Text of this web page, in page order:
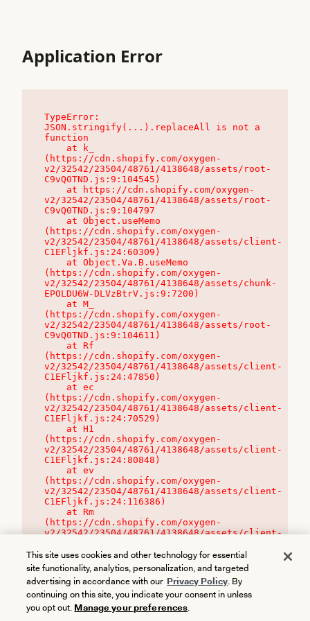
Application Error
TypeError:
JSON.stringify(...).replaceAll is not a
function
(https://cdn.shopify.com/oxygen-
v2/32542/23504/48761/4138648/assets/root-
C9vQ0TND.js:9:104545)
v2/32542/23504/48761/4138648/assets/root-
C9vQ0TND.js:9:104797
(https://cdn.shopify.com/oxygen-
v2/32542/23504/48761/4138648/assets/client-
C1EFljkf.js:24:60309)
(https://cdn.shopify.com/oxygen-
v2/32542/23504/48761/4138648/assets/chunk-
EPOLDU6W-DLVzBtrV.js:9:7200)
(https://cdn.shopify.com/oxygen-
v2/32542/23504/48761/4138648/assets/root-
C9vQ0TND.js:9:104611)
(https://cdn.shopify.com/oxygen-
v2/32542/23504/48761/4138648/assets/client-
C1EFljkf.js:24:47850)
(https://cdn.shopify.com/oxygen-
v2/32542/23504/48761/4138648/assets/client-
C1EFljkf.js:24:70529)
(https://cdn.shopify.com/oxygen-
v2/32542/23504/48761/4138648/assets/client-
C1EFljkf.js:24:80848)
(https://cdn.shopify.com/oxygen-
v2/32542/23504/48761/4138648/assets/client-
C1EFljkf.js:24:116386)
(https://cdn.shopify.com/oxygen-
v2/32542/23504/48761/4138648/assets/client-
This site uses cookies and other technology for essential
site functionality, analytics, personalization, and targeted
advertising in accordance with our Privacy Policy. By
continuing on this site, you indicate your consent in unless
you opt out. Manage your preferences.